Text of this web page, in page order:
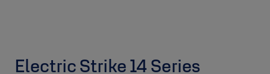
Electric Strike 14 Series